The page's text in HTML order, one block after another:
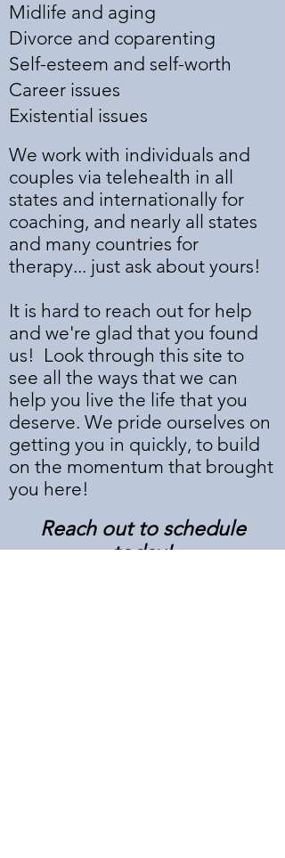
Midlife and aging
Divorce and coparenting
Self-esteem and self-worth
Career issues
Existential issues
We work with individuals and
couples via telehealth in all
states and internationally for
coaching, and nearly all states
and many countries for
therapy... just ask about yours!
It is hard to reach out for help
and we're glad that you found
us! Look through this site to
see all the ways that we can
help you live the life that you
deserve. We pride ourselves on
getting you in quickly, to build
on the momentum that brought
you here!
Reach out to schedule
today!